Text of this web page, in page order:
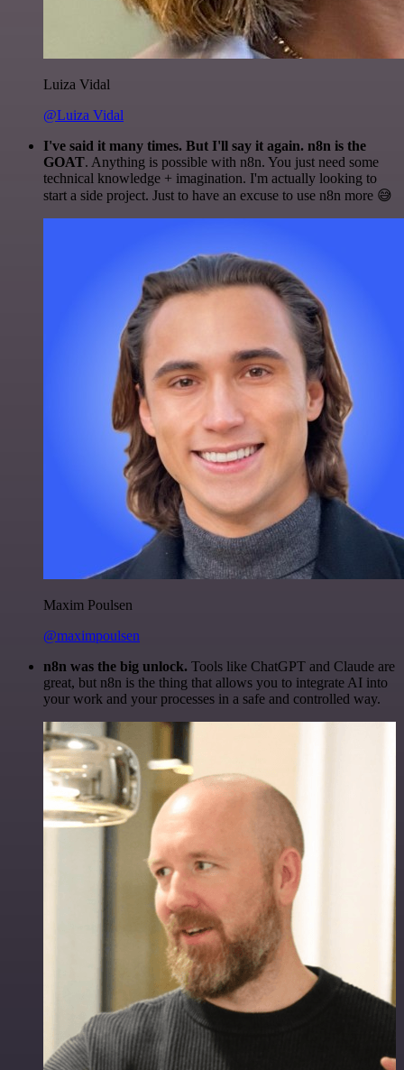
Luiza Vidal
@Luiza Vidal
I've said it many times. But I'll say it again. n8n is the
GOAT. Anything is possible with n8n. You just need some
technical knowledge + imagination. I'm actually looking to
start a side project. Just to have an excuse to use n8n more 😅
Maxim Poulsen
@maximpoulsen
n8n was the big unlock. Tools like ChatGPT and Claude are
great, but n8n is the thing that allows you to integrate AI into
your work and your processes in a safe and controlled way.